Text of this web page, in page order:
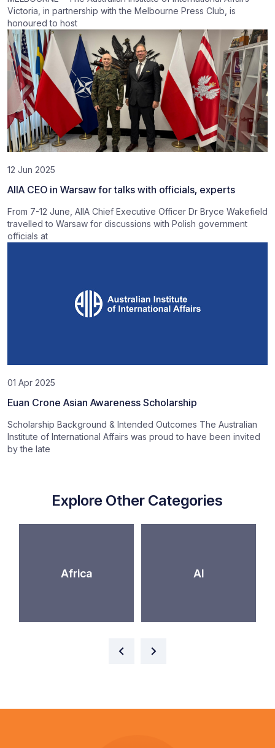
Victoria, in partnership with the Melbourne Press Club, is
honoured to host
12 Jun 2025
AIIA CEO in Warsaw for talks with officials, experts
From 7-12 June, AIIA Chief Executive Officer Dr Bryce Wakefield
travelled to Warsaw for discussions with Polish government
officials at
01 Apr 2025
Euan Crone Asian Awareness Scholarship
Scholarship Background & Intended Outcomes The Australian
Institute of International Affairs was proud to have been invited
by the late
Explore Other Categories
Africa AI